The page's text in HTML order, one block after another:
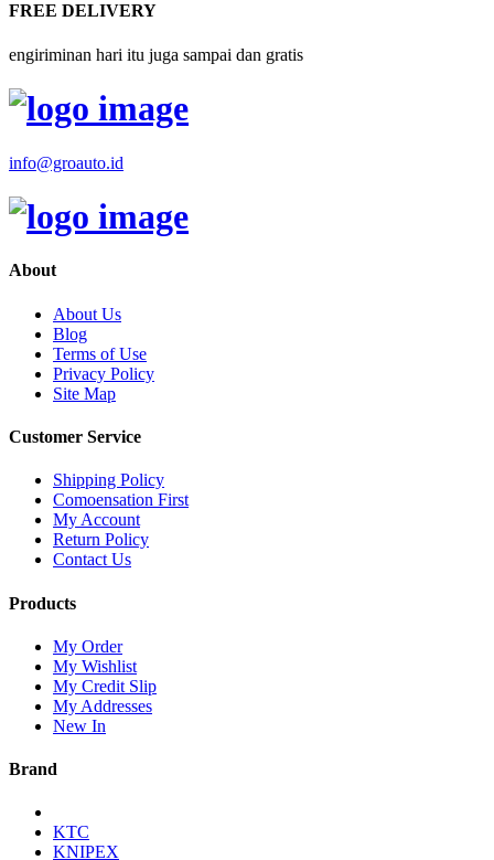
FREE DELIVERY
engiriminan hari itu juga sampai dan gratis
info@groauto.id
About
About Us
Blog
Terms of Use
Privacy Policy
Site Map
Customer Service
Shipping Policy
Comoensation First
My Account
Return Policy
Contact Us
Products
My Order
My Wishlist
My Credit Slip
My Addresses
New In
Brand
KTC
KNIPEX